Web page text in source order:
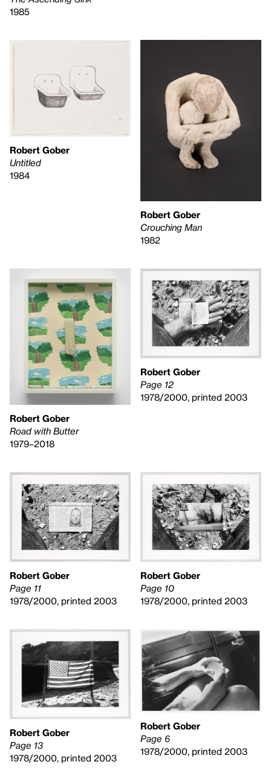
1985
Robert Gober
Untitled
1984
Robert Gober
Crouching Man
1982
Robert Gober
Road with Butter
1979–2018
Robert Gober
Page 12
1978/2000, printed 2003
Robert Gober
Page 11
1978/2000, printed 2003
Robert Gober
Page 10
1978/2000, printed 2003
Robert Gober
Page 13
1978/2000, printed 2003
Robert Gober
Page 6
1978/2000, printed 2003